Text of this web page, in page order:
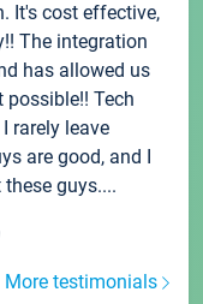
It's cost effective,
The integration
has allowed us
Tech
rarely leave
are good, and I
guys....
More testimonials